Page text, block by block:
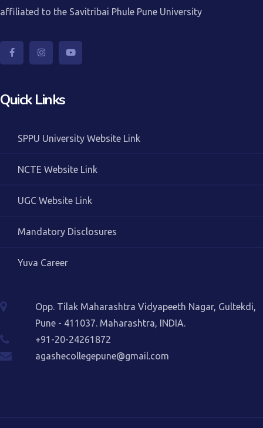
affiliated to the Savitribai Phule Pune University
Quick Links
SPPU University Website Link
NCTE Website Link
UGC Website Link
Mandatory Disclosures
Yuva Career
Opp. Tilak Maharashtra Vidyapeeth Nagar, Gultekdi,
Pune - 411037. Maharashtra, INDIA.
+91-20-24261872
agashecollegepune@gmail.com